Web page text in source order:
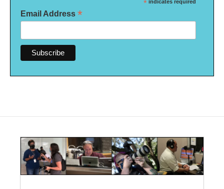
* indicates required
Email Address *